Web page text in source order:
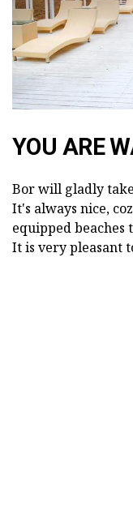
YOU ARE
Bor will gladly
It's always nice,
equipped
It is very pleasant